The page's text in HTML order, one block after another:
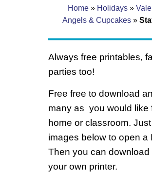
Home » Holidays »
Angels & Cupcakes »
Always free printables,
parties too!
Free free to download
many as you would like
home or classroom.
images below to open a
Then you can download
your own printer.